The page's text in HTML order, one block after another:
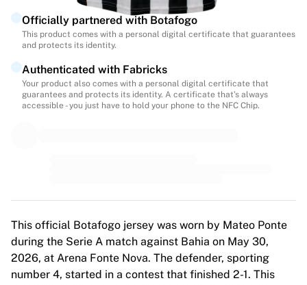
Paris Saint-Germain
FC Bayern Munich
View all teams
World Championships 2026
Premier League
La Liga
Canada Women's Soccer
NWSL
OL Lyonnes
Paris Saint-Germain Feminines
Arsenal WFC
Officially partnered with Botafogo
This product comes with a personal digital certificate that guarantees
and protects its identity.
Authenticated with Fabricks
Your product also comes with a personal digital certificate that
guarantees and protects its identity. A certificate that’s always
accessible - you just have to hold your phone to the NFC Chip.
This official Botafogo jersey was worn by Mateo Ponte
during the Serie A match against Bahia on May 30,
2026, at Arena Fonte Nova. The defender, sporting
number 4, started in a contest that finished 2-1. This